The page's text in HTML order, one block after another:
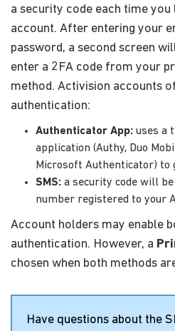
a security code each time
account. After entering your
password, a second screen
enter a 2FA code from your
method. Activision accounts
authentication:
Authenticator App: uses a
application (Authy, Duo
Microsoft Authenticator) to
SMS: a security code will
number registered to your
Account holders may enable
authentication. However, a
chosen when both methods
Have questions about the